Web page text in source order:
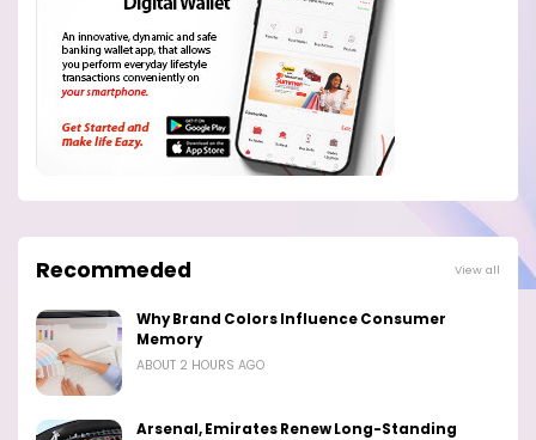
Recommeded View all
Why Brand Colors Influence Consumer
Memory
ABOUT 2 HOURS AGO
Arsenal, Emirates Renew Long-Standing